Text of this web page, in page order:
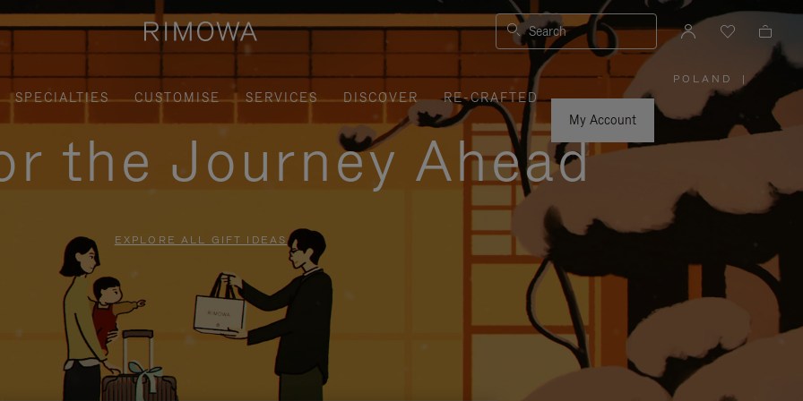
Search
SPECIALTIES CUSTOMISE SERVICES DISCOVER
RE-CRAFTED
My Account
POLAND
PLEASE
SELECT
YOUR
COUNTRY
|
the Journey Ahead
EXPLORE ALL GIFT IDEAS